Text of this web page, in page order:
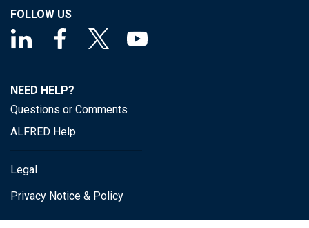
FOLLOW US
NEED HELP?
Questions or Comments
ALFRED Help
Legal
Privacy Notice & Policy